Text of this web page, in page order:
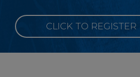
CLICK TO REGISTER